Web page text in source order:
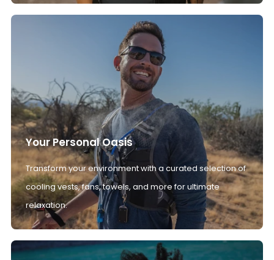
Your Personal Oasis
Transform your environment with a curated selection of
cooling vests, fans, towels, and more for ultimate
relaxation.